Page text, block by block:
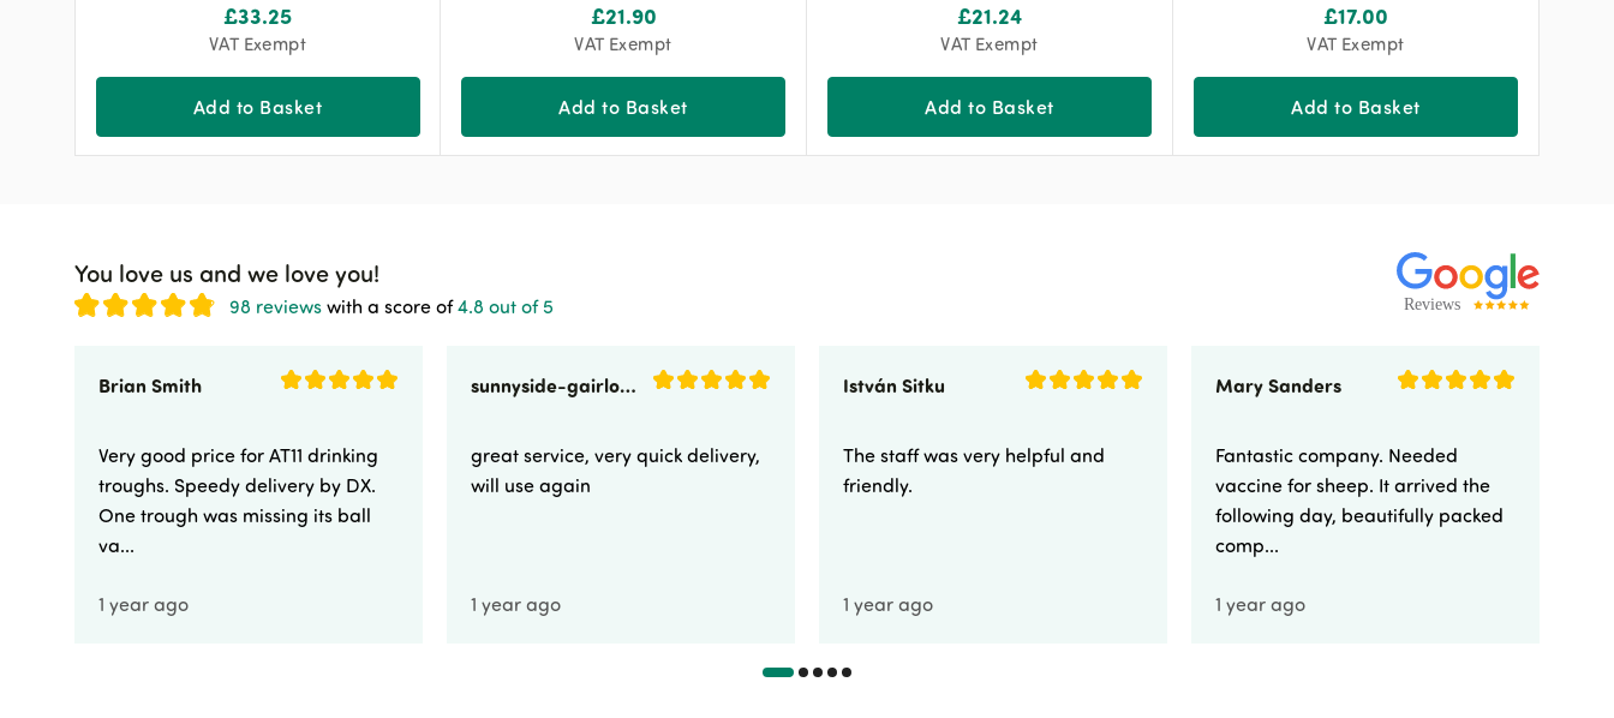
£33.25
VAT Exempt
Add to Basket
£21.90
VAT Exempt
Add to Basket
£21.24
VAT Exempt
Add to Basket
£17.00
VAT Exempt
Add to Basket
You love us and we love you!
98 reviews with a score of4.8 out of 5
Brian Smith
Very good price for AT11 drinking
troughs. Speedy delivery by DX.
One trough was missing its ball
va...
1 year ago
sunnyside-gairloch
great service, very quick delivery,
will use again
1 year ago
István Sitku
The staff was very helpful and
friendly.
1 year ago
Mary Sanders
Fantastic company. Needed
vaccine for sheep. It arrived the
following day, beautifully packed
comp...
1 year ago